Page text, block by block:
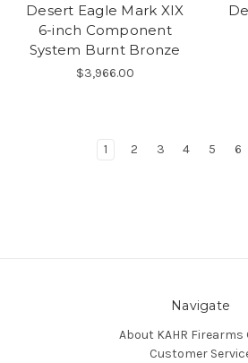
Desert Eagle Mark XIX
6-inch Component
System Burnt Bronze
$3,966.00
1 2 3 4 5 6
Navigate
About KAHR Firearms
Customer